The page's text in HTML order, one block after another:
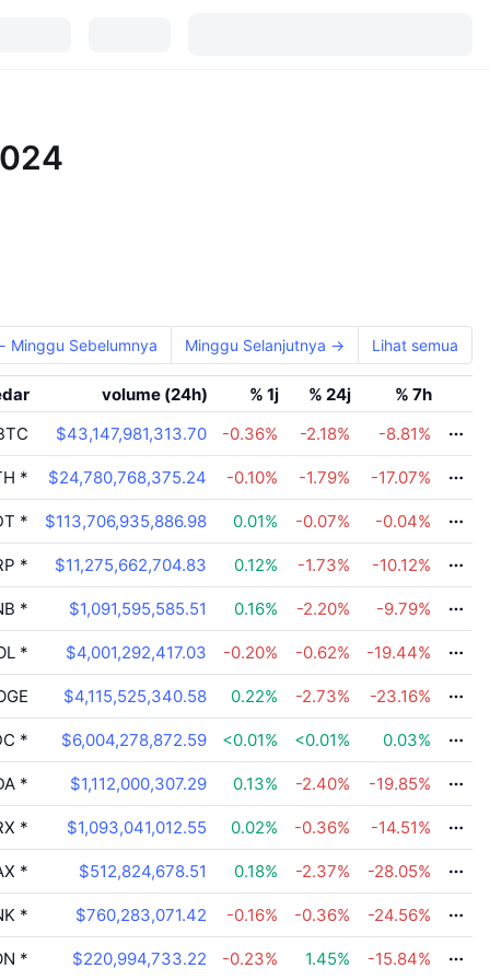
Minggu Sebelumnya Minggu Selanjutnya → Lihat semua
volume (24h) % 1j % 24j
% 7h
$43,147,981,313.70 -0.36% -2.18% -8.81%
* $24,780,768,375.24 -0.10% -1.79% -17.07%
* $113,706,935,886.98 0.01% -0.07% -0.04%
* $11,275,662,704.83 0.12% -1.73% -10.12%
* $1,091,595,585.51 0.16% -2.20% -9.79%
* $4,001,292,417.03 -0.20% -0.62% -19.44%
$4,115,525,340.58 0.22% -2.73% -23.16%
* $6,004,278,872.59 <0.01% <0.01% 0.03%
* $1,112,000,307.29 0.13% -2.40% -19.85%
* $1,093,041,012.55 0.02% -0.36% -14.51%
* $512,824,678.51 0.18% -2.37% -28.05%
* $760,283,071.42 -0.16% -0.36% -24.56%
* $220,994,733.22 -0.23% 1.45% -15.84%